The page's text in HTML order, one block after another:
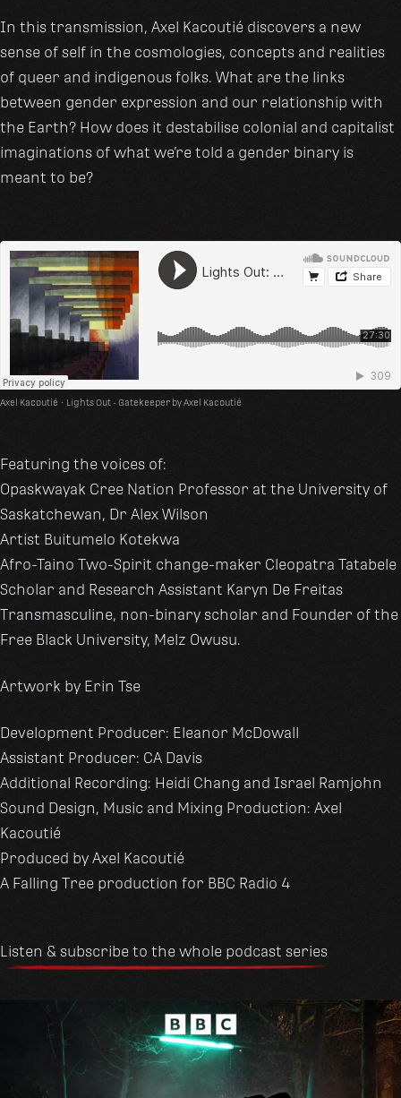
In this transmission, Axel Kacoutié discovers a new
sense of self in the cosmologies, concepts and realities
of queer and indigenous folks. What are the links
between gender expression and our relationship with
the Earth? How does it destabilise colonial and capitalist
imaginations of what we’re told a gender binary is
meant to be?
Axel Kacoutié · Lights Out - Gatekeeper by Axel Kacoutié
Featuring the voices of:
Opaskwayak Cree Nation Professor at the University of
Saskatchewan, Dr Alex Wilson
Artist Buitumelo Kotekwa
Afro-Taino Two-Spirit change-maker Cleopatra Tatabele
Scholar and Research Assistant Karyn De Freitas
Transmasculine, non-binary scholar and Founder of the
Free Black University, Melz Owusu.
Artwork by Erin Tse
Development Producer: Eleanor McDowall
Assistant Producer: CA Davis
Additional Recording: Heidi Chang and Israel Ramjohn
Sound Design, Music and Mixing Production: Axel
Kacoutié
Produced by Axel Kacoutié
A Falling Tree production for BBC Radio 4
Listen & subscribe to the whole podcast series